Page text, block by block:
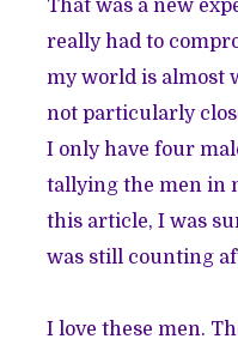
That was a new
really had to
my world is almost
not particularly
I only have four
tallying the men in
this article, I was
was still counting
I love these men.